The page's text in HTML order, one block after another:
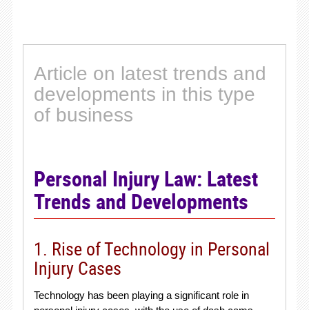
Article on latest trends and
developments in this type
of business
Personal Injury Law: Latest
Trends and Developments
1. Rise of Technology in Personal
Injury Cases
Technology has been playing a significant role in